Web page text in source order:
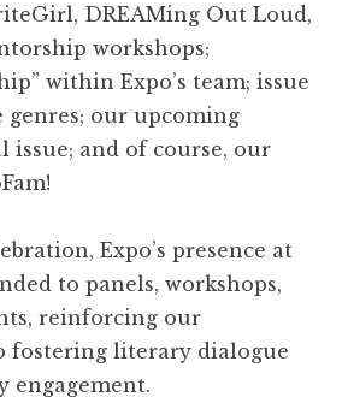
DREAMing Out Loud,
workshops;
within Expo’s team; issue
genres; our upcoming
issue; and of course, our
Expo’s presence at
to panels, workshops,
reinforcing our
fostering literary dialogue
engagement.